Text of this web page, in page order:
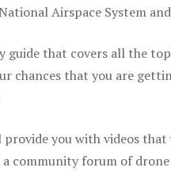
Airspace System
guide that covers all the
chances that you are
you with videos
a community forum of